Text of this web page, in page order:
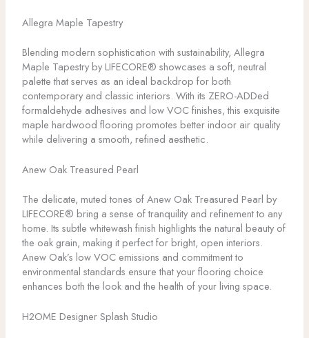
Allegra Maple Tapestry
Blending modern sophistication with sustainability, Allegra
Maple Tapestry by LIFECORE® showcases a soft, neutral
palette that serves as an ideal backdrop for both
contemporary and classic interiors. With its ZERO-ADDed
formaldehyde adhesives and low VOC finishes, this exquisite
maple hardwood flooring promotes better indoor air quality
while delivering a smooth, refined aesthetic.
Anew Oak Treasured Pearl
The delicate, muted tones of Anew Oak Treasured Pearl by
LIFECORE® bring a sense of tranquility and refinement to any
home. Its subtle whitewash finish highlights the natural beauty of
the oak grain, making it perfect for bright, open interiors.
Anew Oak’s low VOC emissions and commitment to
environmental standards ensure that your flooring choice
enhances both the look and the health of your living space.
H2OME Designer Splash Studio